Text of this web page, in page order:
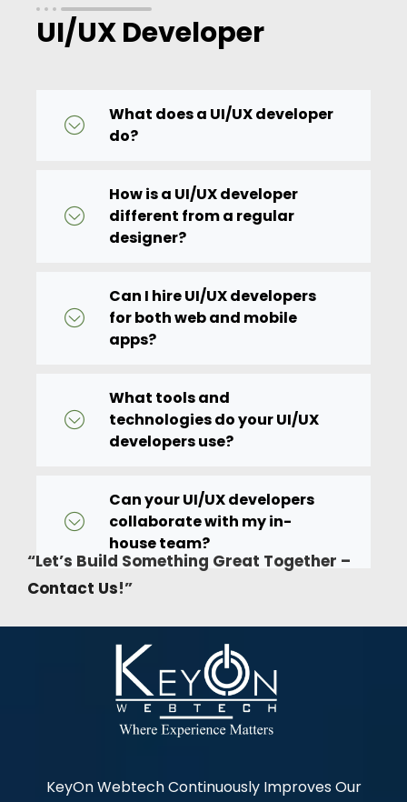
UI/UX Developer
What does a UI/UX developer
do?
How is a UI/UX developer
different from a regular
designer?
Can I hire UI/UX developers
for both web and mobile
apps?
What tools and
technologies do your UI/UX
developers use?
Can your UI/UX developers
collaborate with my in-
house team?
“Let’s Build Something Great Together –
Contact Us!”
KeyOn Webtech Continuously Improves Our